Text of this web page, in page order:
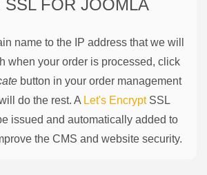
SSL FOR JOOMLA
name to the IP address that we will
when your order is processed, click
button in your order management
do the rest. A Let's EncryptSSL
issued and automatically added to
the CMS and website security.